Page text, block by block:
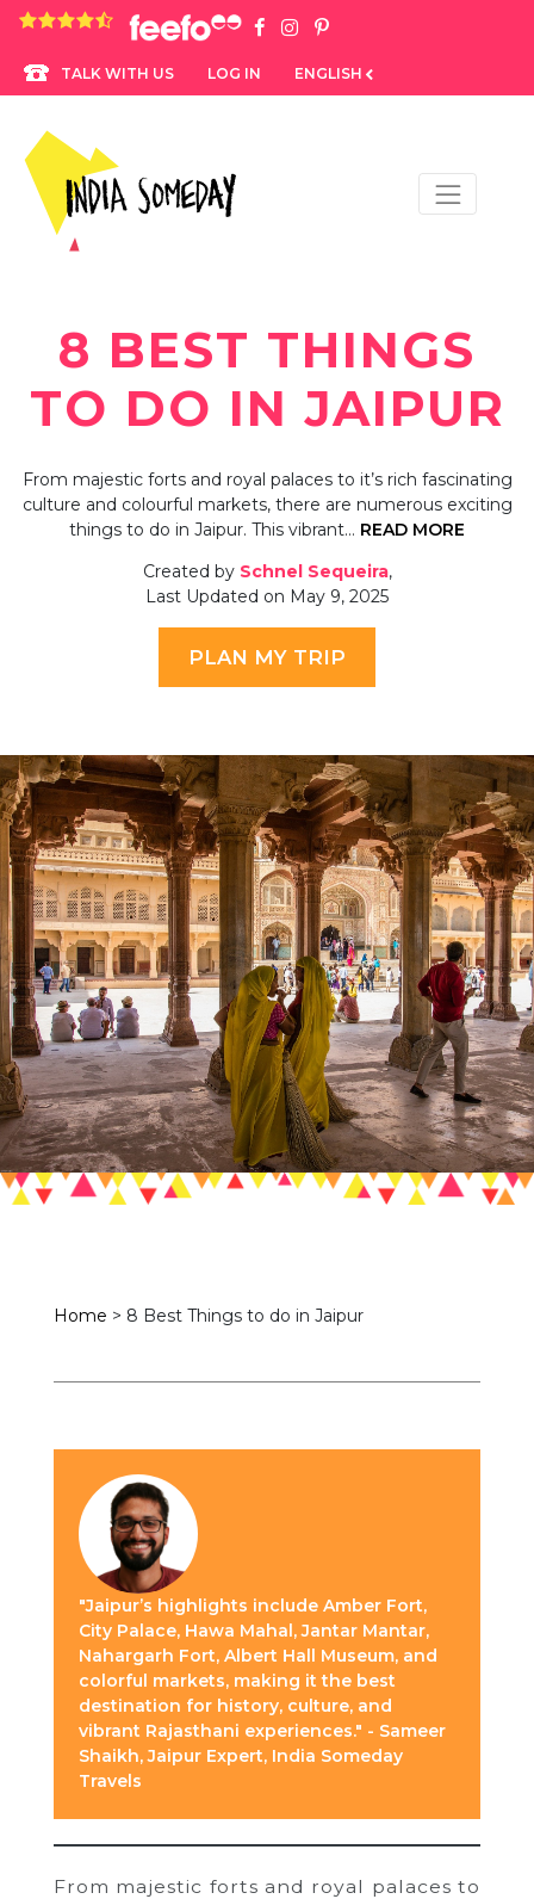
4.8 rating based on 1,234 ratings
TALK WITH US LOG IN ENGLISH
8 BEST THINGS
TO DO IN JAIPUR
From majestic forts and royal palaces to it’s rich fascinating
culture and colourful markets, there are numerous exciting
things to do in Jaipur. This vibrant… READ MORE
Created by Schnel Sequeira,
Last Updated on May 9, 2025
PLAN MY TRIP
Home > 8 Best Things to do in Jaipur
"Jaipur’s highlights include Amber Fort,
City Palace, Hawa Mahal, Jantar Mantar,
Nahargarh Fort, Albert Hall Museum, and
colorful markets, making it the best
destination for history, culture, and
vibrant Rajasthani experiences." - Sameer
Shaikh, Jaipur Expert, India Someday
Travels
From majestic forts and royal palaces to